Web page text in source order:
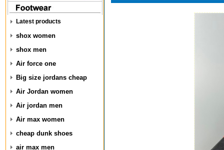
Latest products
shox women
shox men
Air force one
Big size jordans cheap
Air Jordan women
Air jordan men
Air max women
cheap dunk shoes
air max men